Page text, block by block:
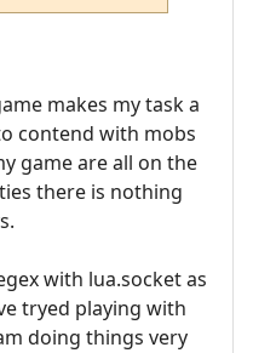
makes my task a
contend with mobs
game are all on the
there is nothing
with lua.socket as
tryed playing with
doing things very